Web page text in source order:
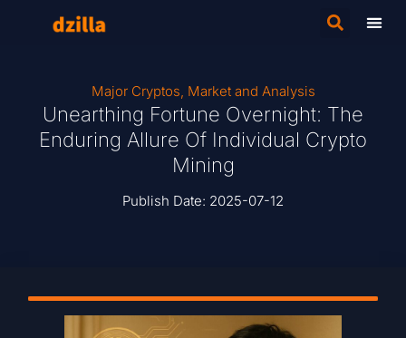
Major Cryptos, Market and Analysis
Unearthing Fortune Overnight: The
Enduring Allure Of Individual Crypto
Mining
Publish Date: 2025-07-12